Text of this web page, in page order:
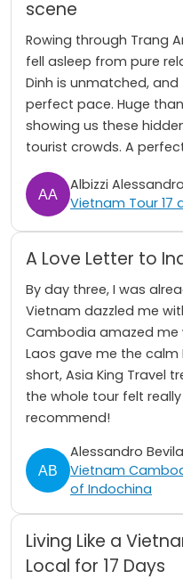
scene
Rowing through Trang
fell asleep from pure
Dinh is unmatched,
perfect pace. Huge
showing us these
tourist crowds. A
Albizzi Alessandro
Vietnam Tour 17
A Love Letter to
By day three, I was
Vietnam dazzled me
Cambodia amazed me
Laos gave me the calm
short, Asia King Travel
the whole tour felt
recommend!
Alessandro
Vietnam
of Indochina
Living Like a
Local for 17 Days